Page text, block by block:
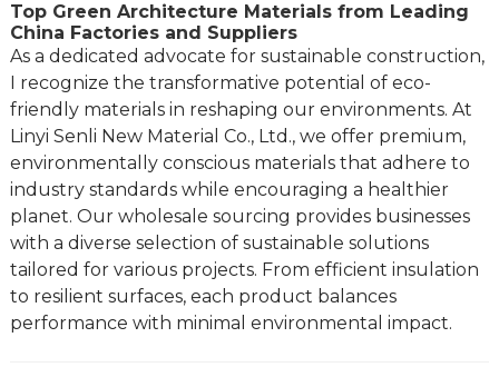
Top Green Architecture Materials from Leading
China Factories and Suppliers
As a dedicated advocate for sustainable construction,
I recognize the transformative potential of eco-
friendly materials in reshaping our environments. At
Linyi Senli New Material Co., Ltd., we offer premium,
environmentally conscious materials that adhere to
industry standards while encouraging a healthier
planet. Our wholesale sourcing provides businesses
with a diverse selection of sustainable solutions
tailored for various projects. From efficient insulation
to resilient surfaces, each product balances
performance with minimal environmental impact.